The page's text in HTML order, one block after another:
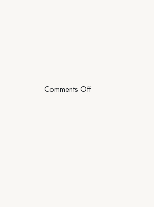
Comments Offon